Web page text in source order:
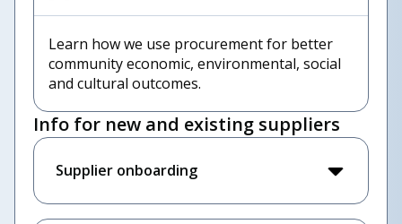
Learn how we use procurement for better
community economic, environmental, social
and cultural outcomes.
Info for new and existing suppliers
Supplier onboarding